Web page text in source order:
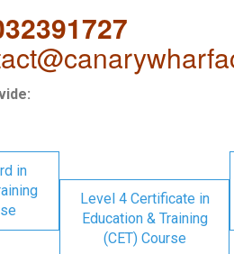
in
Level 4 Certificate in
Education & Training
(CET) Course